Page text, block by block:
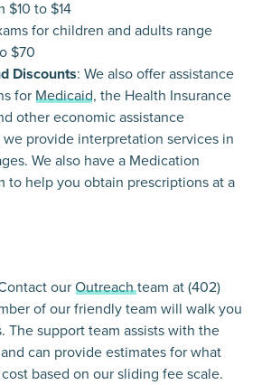
$10 to $14
for children and adults range
$70
Discounts: We also offer assistance
for Medicaid, the Health Insurance
other economic assistance
we provide interpretation services in
We also have a Medication
to help you obtain prescriptions at a
ourOutreachteam at (402)
of our friendly team will walk you
The support team assists with the
can provide estimates for what
based on our sliding fee scale.​